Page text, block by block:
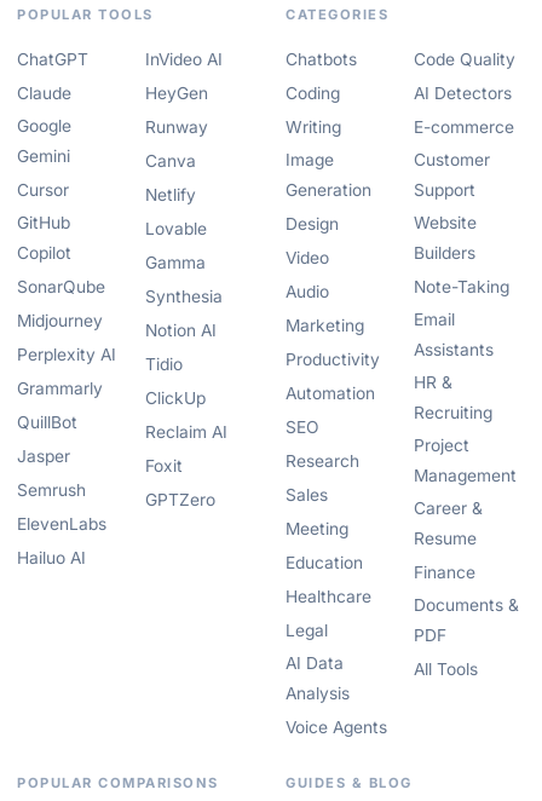
POPULAR TOOLS
ChatGPT
Claude
Google
Gemini
Cursor
GitHub
Copilot
SonarQube
Midjourney
Perplexity AI
Grammarly
QuillBot
Jasper
Semrush
ElevenLabs
Hailuo AI
InVideo AI
HeyGen
Runway
Canva
Netlify
Lovable
Gamma
Synthesia
Notion AI
Tidio
ClickUp
Reclaim AI
Foxit
GPTZero
CATEGORIES
Chatbots
Coding
Writing
Image
Generation
Design
Video
Audio
Marketing
Productivity
Automation
SEO
Research
Sales
Meeting
Education
Healthcare
Legal
AI Data
Analysis
Voice Agents
Code Quality
AI Detectors
E-commerce
Customer
Support
Website
Builders
Note-Taking
Email
Assistants
HR &
Recruiting
Project
Management
Career &
Resume
Finance
Documents &
PDF
All Tools
POPULAR COMPARISONS GUIDES & BLOG